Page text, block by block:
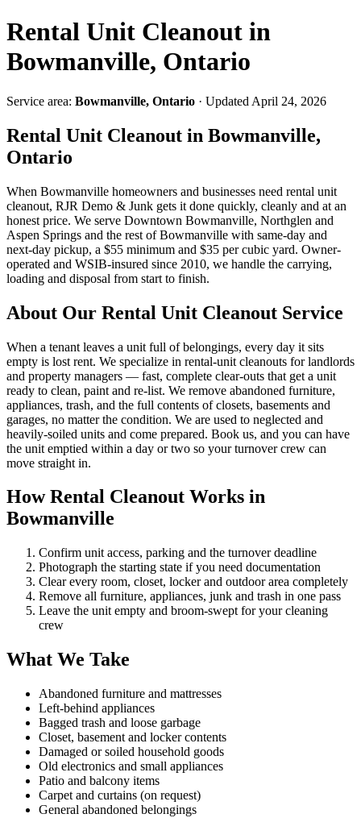
Rental Unit Cleanout in
Bowmanville, Ontario
Service area: Bowmanville, Ontario · Updated April 24, 2026
Rental Unit Cleanout in Bowmanville,
Ontario
When Bowmanville homeowners and businesses need rental unit
cleanout, RJR Demo & Junk gets it done quickly, cleanly and at an
honest price. We serve Downtown Bowmanville, Northglen and
Aspen Springs and the rest of Bowmanville with same-day and
next-day pickup, a $55 minimum and $35 per cubic yard. Owner-
operated and WSIB-insured since 2010, we handle the carrying,
loading and disposal from start to finish.
About Our Rental Unit Cleanout Service
When a tenant leaves a unit full of belongings, every day it sits
empty is lost rent. We specialize in rental-unit cleanouts for landlords
and property managers — fast, complete clear-outs that get a unit
ready to clean, paint and re-list. We remove abandoned furniture,
appliances, trash, and the full contents of closets, basements and
garages, no matter the condition. We are used to neglected and
heavily-soiled units and come prepared. Book us, and you can have
the unit emptied within a day or two so your turnover crew can
move straight in.
How Rental Cleanout Works in
Bowmanville
Confirm unit access, parking and the turnover deadline
Photograph the starting state if you need documentation
Clear every room, closet, locker and outdoor area completely
Remove all furniture, appliances, junk and trash in one pass
Leave the unit empty and broom-swept for your cleaning
crew
What We Take
Abandoned furniture and mattresses
Left-behind appliances
Bagged trash and loose garbage
Closet, basement and locker contents
Damaged or soiled household goods
Old electronics and small appliances
Patio and balcony items
Carpet and curtains (on request)
General abandoned belongings